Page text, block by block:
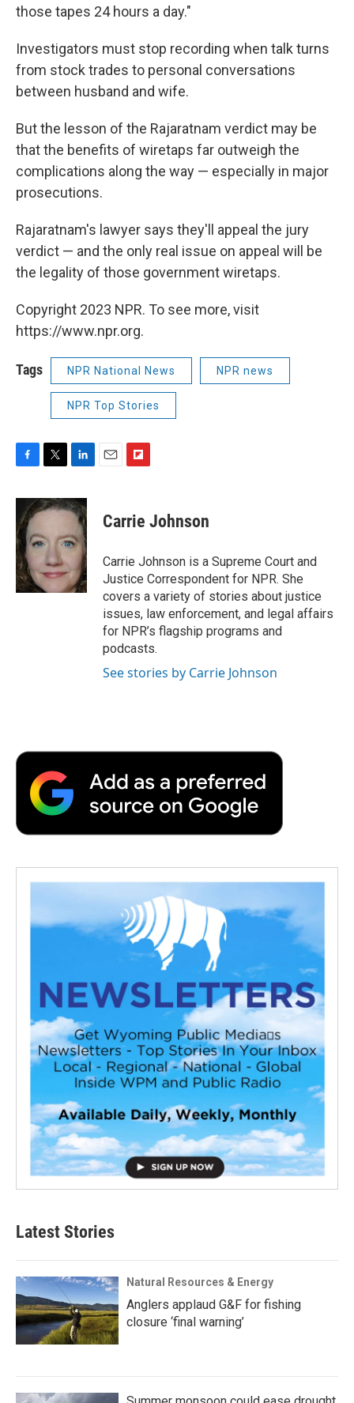
those tapes 24 hours a day."
Investigators must stop recording when talk turns
from stock trades to personal conversations
between husband and wife.
But the lesson of the Rajaratnam verdict may be
that the benefits of wiretaps far outweigh the
complications along the way — especially in major
prosecutions.
Rajaratnam's lawyer says they'll appeal the jury
verdict — and the only real issue on appeal will be
the legality of those government wiretaps.
Copyright 2023 NPR. To see more, visit
https://www.npr.org.
Tags NPR National News NPR news
NPR Top Stories
c
e
b
o
o
k
i
t
e
r
n
k
d
n
p
b
a
r
d
Carrie Johnson
Carrie Johnson is a Supreme Court and
Justice Correspondent for NPR. She
covers a variety of stories about justice
issues, law enforcement, and legal affairs
for NPR’s flagship programs and
podcasts.
See stories by Carrie Johnson
Latest Stories
Natural Resources & Energy
Anglers applaud G&F for fishing
closure ‘final warning’